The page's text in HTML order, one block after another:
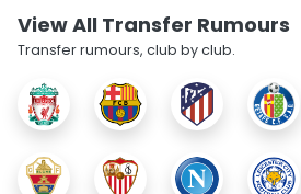
View All Transfer Rumours
Transfer rumours, club by club.